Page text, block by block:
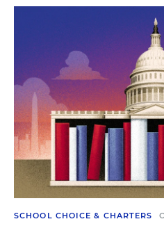
SCHOOL CHOICE & CHARTERS